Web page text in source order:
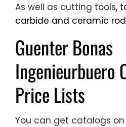
As well as cutting tools,
carbide and ceramic
Guenter Bonas
Ingenieurbuero
Price Lists
You can get catalogs